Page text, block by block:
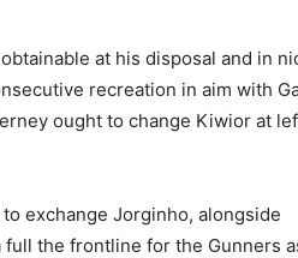
at his disposal and in
recreation in aim with
ought to change Kiwior at
exchange Jorginho, alongside
full the frontline for the Gunners